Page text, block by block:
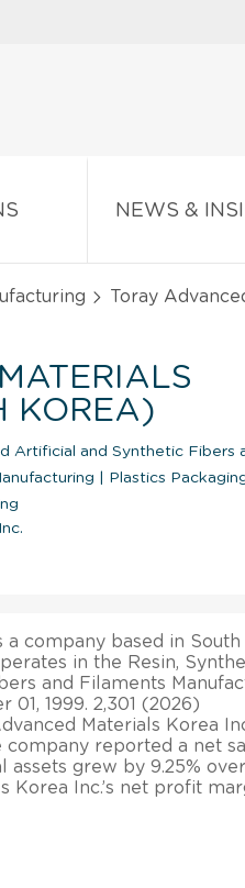
NEWS &
Toray
KOREA)
Artificial and Synthetic Fibers
Plastics
a company based in South
in the Resin,
and Filaments
1999. 2,301 (2026)
Materials Korea
reported a net
assets grew by 9.25%
Korea Inc.’s net profit